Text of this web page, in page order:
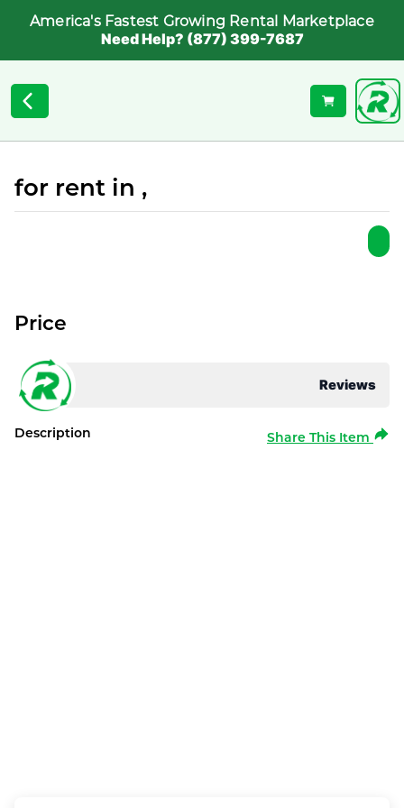
America's Fastest Growing Rental Marketplace
Need Help? (877) 399-7687
for rent in ,
Reviews
Price
Description Share This Item